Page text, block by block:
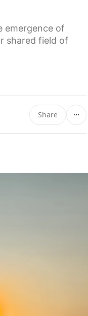
emergence of
shared field of
Share